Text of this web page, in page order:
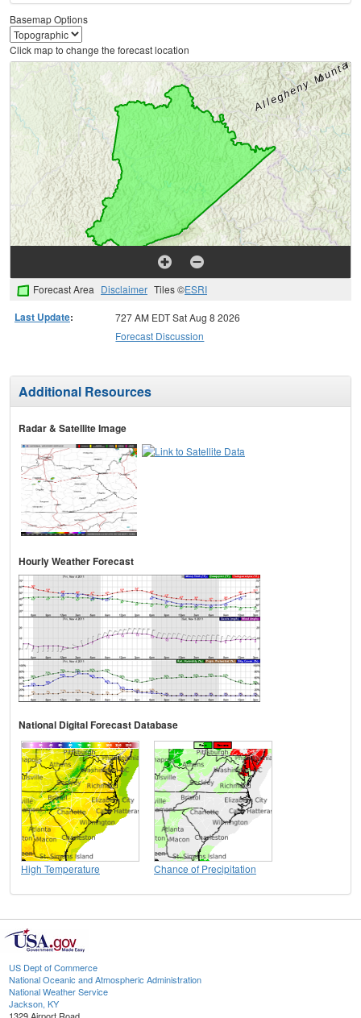
Basemap Options
Click map to change the forecast location
Forecast Area Disclaimer Tiles ©ESRI
Last Update:
727 AM EDT Sat Aug 8 2026
Forecast Discussion
Additional Resources
Radar & Satellite Image
Hourly Weather Forecast
National Digital Forecast Database
High Temperature Chance of Precipitation
US Dept of Commerce
National Oceanic and Atmospheric Administration
National Weather Service
Jackson, KY